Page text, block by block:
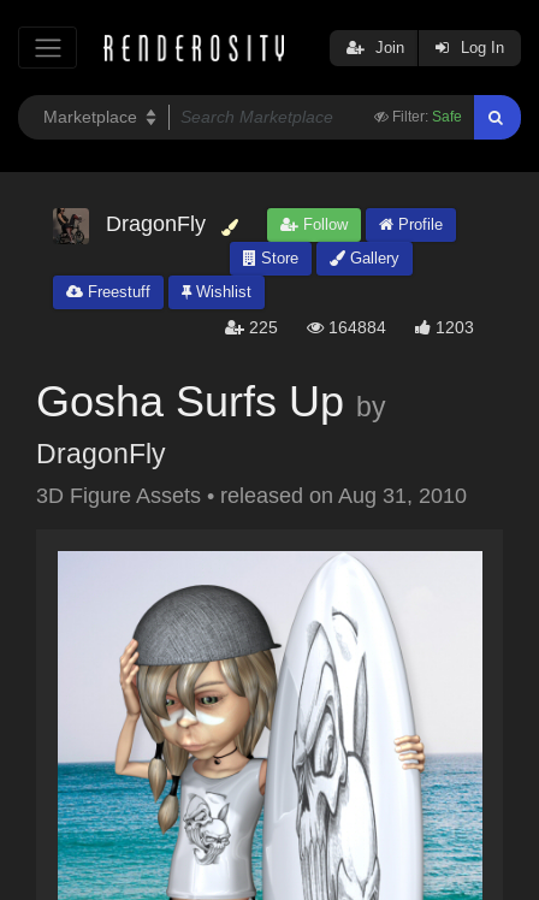
Filter: Safe
Join Log In
DragonFly Follow
Profile
Store
Gallery
Freestuff
Wishlist
225 164884 1203
Gosha Surfs Up by
DragonFly
3D Figure Assets • released on Aug 31, 2010